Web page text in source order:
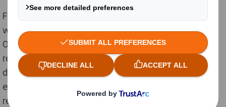
Following a competitive tender, DS Smith Recycling
was awarded a contract to process KCC’s mixed paper.
Our strategic partnership will now provide auditable
recovery routes and total transparency through data
driven analytics, plus comprehensive support from our
experienced team who will work closely to increase
recycling, reduce waste and reduce costs.